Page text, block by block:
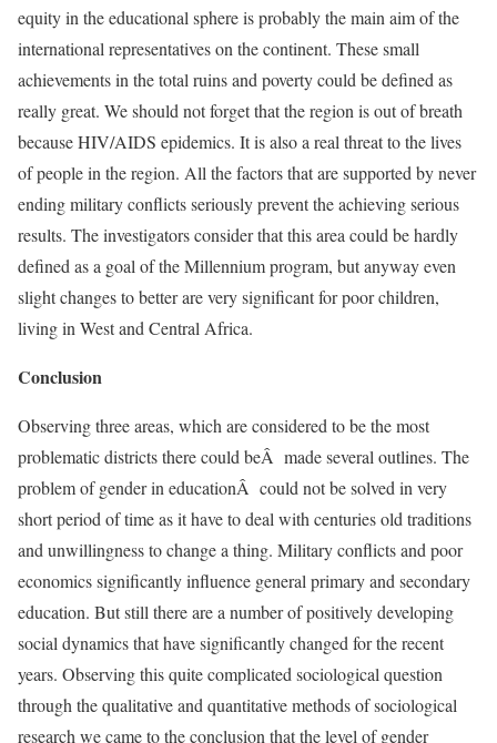
equity in the educational sphere is probably the main aim of the
international representatives on the continent. These small
achievements in the total ruins and poverty could be defined as
really great. We should not forget that the region is out of breath
because HIV/AIDS epidemics. It is also a real threat to the lives
of people in the region. All the factors that are supported by never
ending military conflicts seriously prevent the achieving serious
results. The investigators consider that this area could be hardly
defined as a goal of the Millennium program, but anyway even
slight changes to better are very significant for poor children,
living in West and Central Africa.
Conclusion
Observing three areas, which are considered to be the most
problematic districts there could beÂ made several outlines. The
problem of gender in educationÂ could not be solved in very
short period of time as it have to deal with centuries old traditions
and unwillingness to change a thing. Military conflicts and poor
economics significantly influence general primary and secondary
education. But still there are a number of positively developing
social dynamics that have significantly changed for the recent
years. Observing this quite complicated sociological question
through the qualitative and quantitative methods of sociological
research we came to the conclusion that the level of gender